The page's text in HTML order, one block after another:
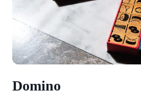
Domino